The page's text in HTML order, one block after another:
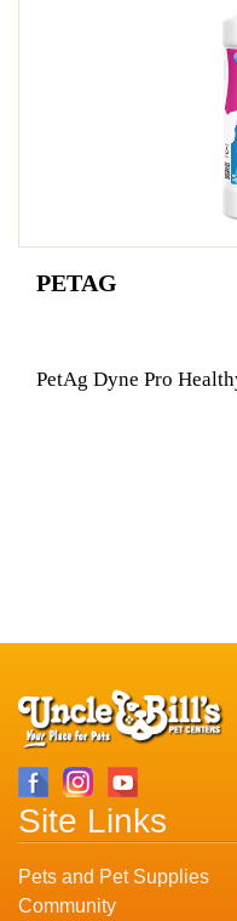
PETAG
PetAg Dyne Pro
Site Links
Pets and Pet Supplies
Community